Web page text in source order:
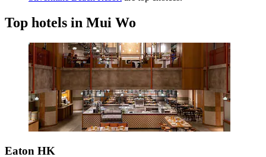
Top hotels in Mui Wo
Eaton HK